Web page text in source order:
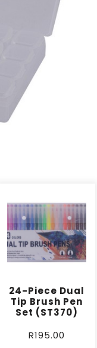
24-Piece Dual
Tip Brush Pen
Set (ST370)
R195.00